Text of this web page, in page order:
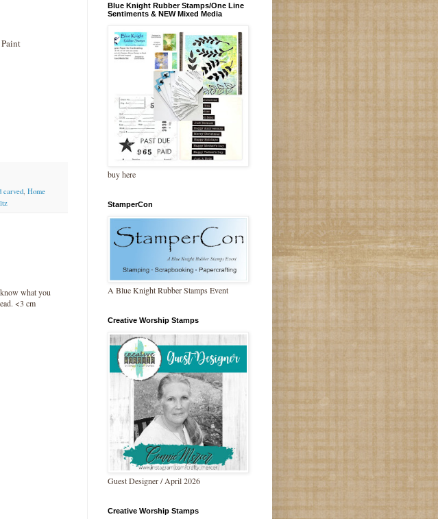
carved, Home
what you
<3 cm
Blue Knight Rubber Stamps/One Line
Sentiments & NEW Mixed Media
buy here
StamperCon
A Blue Knight Rubber Stamps Event
Creative Worship Stamps
Guest Designer / April 2026
Creative Worship Stamps